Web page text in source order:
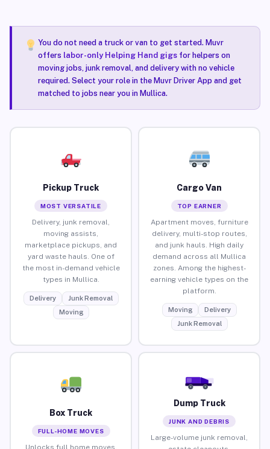
You do not need a truck or van to get started. Muvr
offers labor-only Helping Hand gigsfor helpers on
moving jobs, junk removal, and delivery with no vehicle
required. Select your role in the Muvr Driver App and get
matched to jobs near you in Mullica.
Pickup Truck
MOST VERSATILE
Delivery, junk removal,
moving assists,
marketplace pickups, and
yard waste hauls. One of
the most in-demand vehicle
types in Mullica.
Delivery
Junk Removal
Moving
Cargo Van
TOP EARNER
Apartment moves, furniture
delivery, multi-stop routes,
and junk hauls. High daily
demand across all Mullica
zones. Among the highest-
earning vehicle types on the
platform.
Moving
Delivery
Junk Removal
Box Truck
FULL-HOME MOVES
Unlocks full home moves,
Dump Truck
JUNK AND DEBRIS
Large-volume junk removal,